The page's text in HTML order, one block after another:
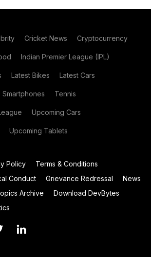
Cricket News Cryptocurrency
Indian Premier League (IPL)
Latest Bikes Latest Cars
Smartphones Tennis
Upcoming Cars
Upcoming Tablets
Policy
Terms & Conditions
Conduct Grievance Redressal
News
Archive
Download DevBytes